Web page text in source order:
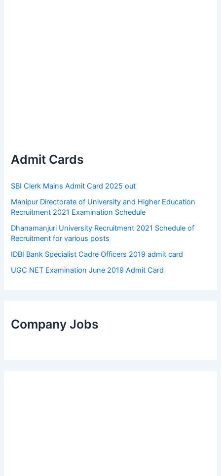
Admit Cards
SBI Clerk Mains Admit Card 2025 out
Manipur Directorate of University and Higher Education
Recruitment 2021 Examination Schedule
Dhanamanjuri University Recruitment 2021 Schedule of
Recruitment for various posts
IDBI Bank Specialist Cadre Officers 2019 admit card
UGC NET Examination June 2019 Admit Card
Company Jobs